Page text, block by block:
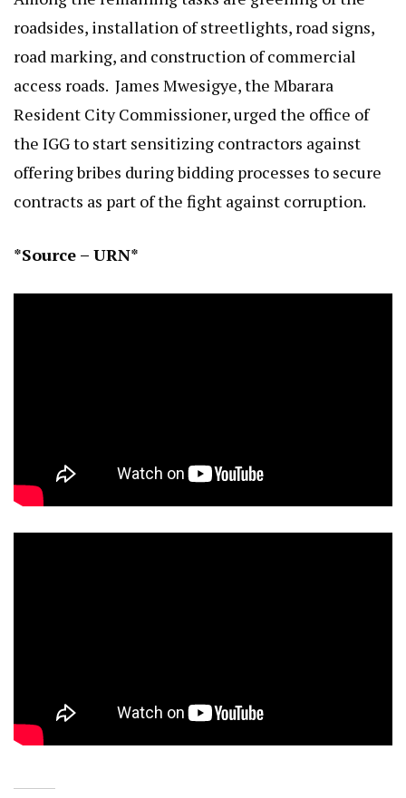
roadsides, installation of streetlights, road signs,
road marking, and construction of commercial
access roads. James Mwesigye, the Mbarara
Resident City Commissioner, urged the office of
the IGG to start sensitizing contractors against
offering bribes during bidding processes to secure
contracts as part of the fight against corruption.
*Source – URN*